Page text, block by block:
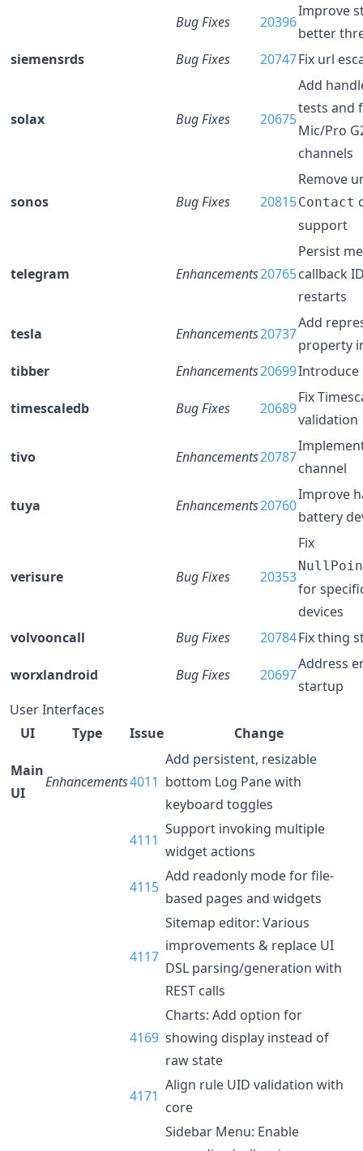
Bug Fixes
20396
Improve
better
siemensrds
Bug Fixes 20747Fix url
solax Bug Fixes 20675
Add
tests and
Mic/Pro
channels
sonos Bug Fixes 20815
Remove
Contact
support
telegram Enhancements20765
Persist
callback
restarts
tesla Enhancements20737
Add
property
tibber
Enhancements20699Introduce
timescaledb Bug Fixes 20689
Fix
validation
tivo Enhancements20787
channel
tuya Enhancements20760
Improve
battery
verisure Bug Fixes 20353
Fix
for
devices
volvooncall
Bug Fixes 20784Fix thing
worxlandroid Bug Fixes 20697
Address
startup
User Interfaces
UI
Type Issue Change
Main
UI
Enhancements4011
Add persistent, resizable
bottom Log Pane with
keyboard toggles
4111
Support invoking multiple
widget actions
4115
Add readonly mode for file-
based pages and widgets
4117
Sitemap editor: Various
improvements & replace UI
DSL parsing/generation with
REST calls
4169
Charts: Add option for
showing display instead of
raw state
4171
Align rule UID validation with
core
Sidebar Menu: Enable